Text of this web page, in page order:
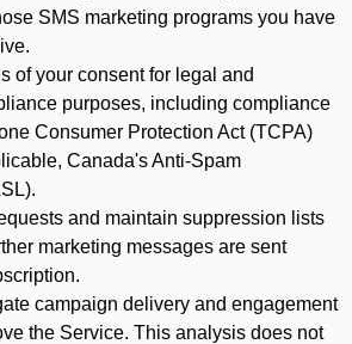
SMS marketing programs you have
of your consent for legal and
purposes, including compliance
Consumer Protection Act (TCPA)
Canada's Anti-Spam
and maintain suppression lists
marketing messages are sent
campaign delivery and engagement
the Service. This analysis does not